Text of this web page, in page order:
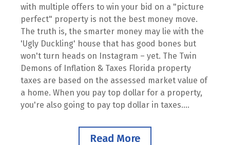
with multiple offers to win your bid on a "picture
perfect" property is not the best money move.
The truth is, the smarter money may lie with the
'Ugly Duckling' house that has good bones but
won't turn heads on Instagram – yet. The Twin
Demons of Inflation & Taxes Florida property
taxes are based on the assessed market value of
a home. When you pay top dollar for a property,
you're also going to pay top dollar in taxes....
Read More